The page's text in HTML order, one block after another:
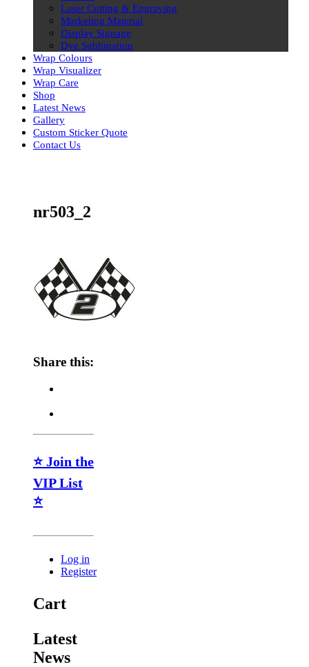
Laser Cutting & Engraving
Marketing Material
Display Signage
Dye Sublimation
Wrap Colours
Wrap Visualizer
Wrap Care
Shop
Latest News
Gallery
Custom Sticker Quote
Contact Us
nr503_2
Share this:
⭐ Join the
VIP List
⭐
Log in
Register
Cart
Latest
News